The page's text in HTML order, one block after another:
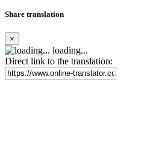
Share translation
×
loading...
Direct link to the translation: